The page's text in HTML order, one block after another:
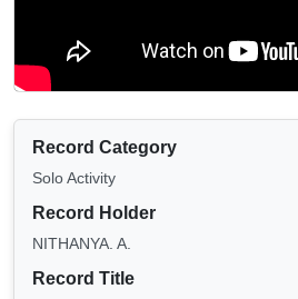
Record Category
Solo Activity
Record Holder
NITHANYA. A.
Record Title